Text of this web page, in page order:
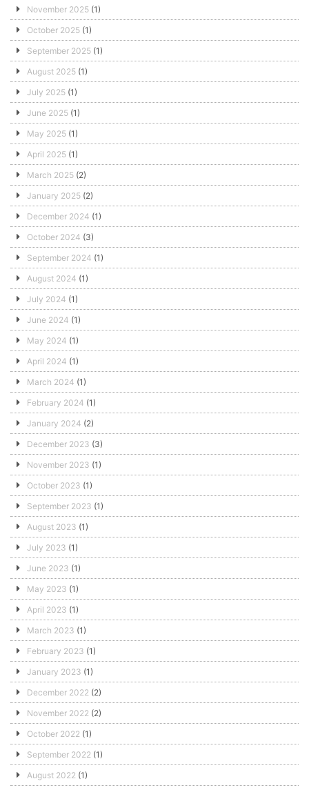
November 2025 (1)
October 2025 (1)
September 2025 (1)
August 2025 (1)
July 2025 (1)
June 2025 (1)
May 2025 (1)
April 2025 (1)
March 2025 (2)
January 2025 (2)
December 2024 (1)
October 2024 (3)
September 2024 (1)
August 2024 (1)
July 2024 (1)
June 2024 (1)
May 2024 (1)
April 2024 (1)
March 2024 (1)
February 2024 (1)
January 2024 (2)
December 2023 (3)
November 2023 (1)
October 2023 (1)
September 2023 (1)
August 2023 (1)
July 2023 (1)
June 2023 (1)
May 2023 (1)
April 2023 (1)
March 2023 (1)
February 2023 (1)
January 2023 (1)
December 2022 (2)
November 2022 (2)
October 2022 (1)
September 2022 (1)
August 2022 (1)